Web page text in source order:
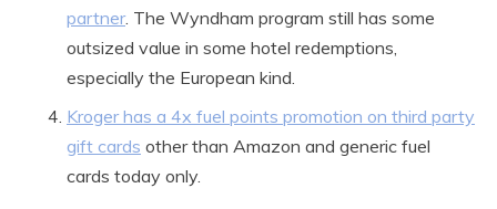
partner. The Wyndham program still has some
outsized value in some hotel redemptions,
especially the European kind.
Kroger has a 4x fuel points promotion on third party
gift cards other than Amazon and generic fuel
cards today only.